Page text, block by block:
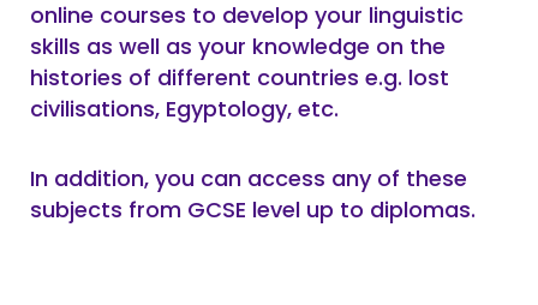
online courses to develop your linguistic
skills as well as your knowledge on the
histories of different countries e.g. lost
civilisations, Egyptology, etc.
In addition, you can access any of these
subjects from GCSE level up to diplomas.